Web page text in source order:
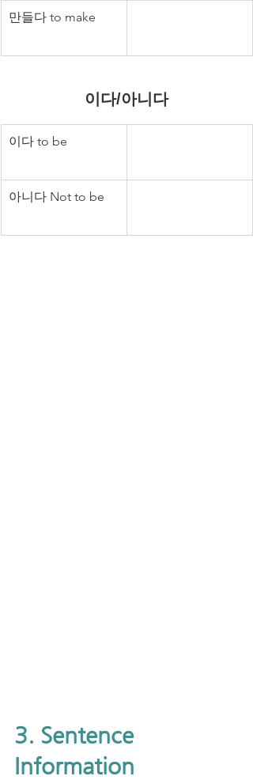
만들다 to make
이다/아니다
이다 to be
아니다 Not to be
3. Sentence
Information